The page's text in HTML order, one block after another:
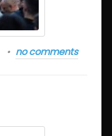
no comments